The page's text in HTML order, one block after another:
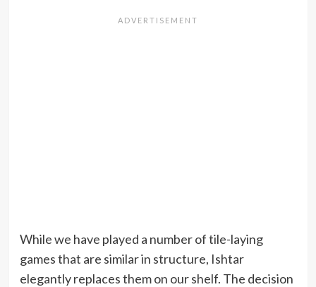
While we have played a number of tile-laying
games that are similar in structure, Ishtar
elegantly replaces them on our shelf. The decision